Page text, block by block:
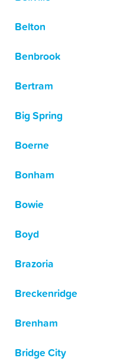
Belton
Benbrook
Bertram
Big Spring
Boerne
Bonham
Bowie
Boyd
Brazoria
Breckenridge
Brenham
Bridge City